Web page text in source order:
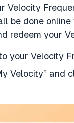
Velocity
be done online
redeem your
your Velocity
Velocity” and